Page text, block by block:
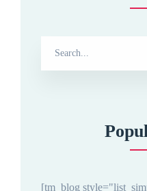
[tm_blog